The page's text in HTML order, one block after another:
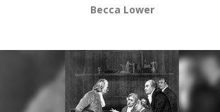
Becca Lower